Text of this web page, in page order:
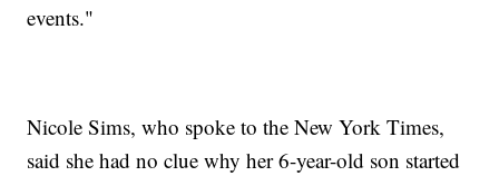
events."
Nicole Sims, who spoke to the New York Times,
said she had no clue why her 6-year-old son started